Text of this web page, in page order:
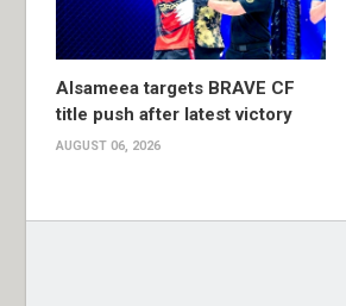
Alsameea targets BRAVE CF
title push after latest victory
AUGUST 06, 2026